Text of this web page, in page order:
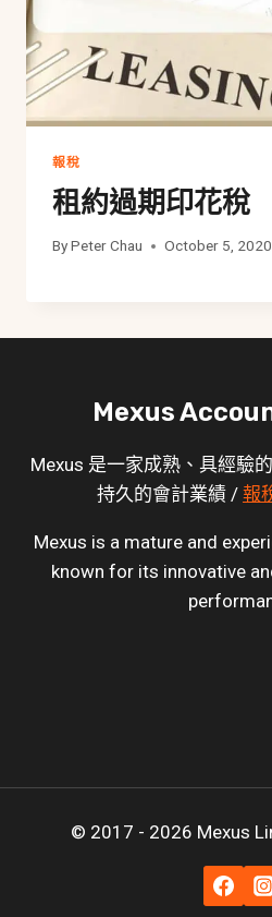
報稅
租約過期印花稅
ByPeter Chau October 5, 2020
Mexus
Mexus 是一家成熟、具經驗的
持久的會計業績 / 報
Mexus is a mature and
known for its innovative
© 2017 - 2026 Mexus